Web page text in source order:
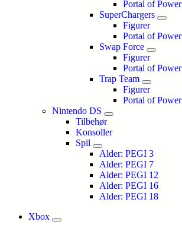
Portal of Power
SuperChargers
Figurer
Portal of Power
Swap Force
Figurer
Portal of Power
Trap Team
Figurer
Portal of Power
Nintendo DS
Tilbehør
Konsoller
Spil
Alder: PEGI 3
Alder: PEGI 7
Alder: PEGI 12
Alder: PEGI 16
Alder: PEGI 18
Xbox